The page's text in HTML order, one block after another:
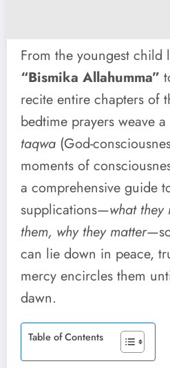
From the youngest child
“Bismika Allahumma”
recite entire chapters of
bedtime prayers weave
taqwa (God-
moments of
a comprehensive guide
supplications—what
them, why they matter
can lie down in peace,
mercy encircles them
dawn.
Table of Contents